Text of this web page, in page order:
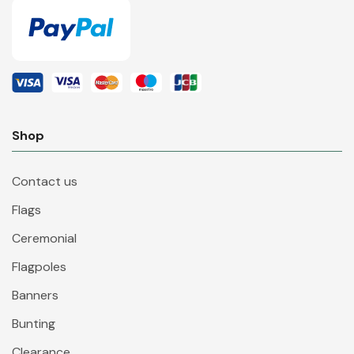
Shop
Contact us
Flags
Ceremonial
Flagpoles
Banners
Bunting